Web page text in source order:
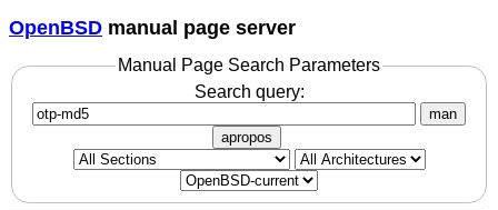
OpenBSD manual page server
Manual Page Search Parameters
Search query:
man
apropos